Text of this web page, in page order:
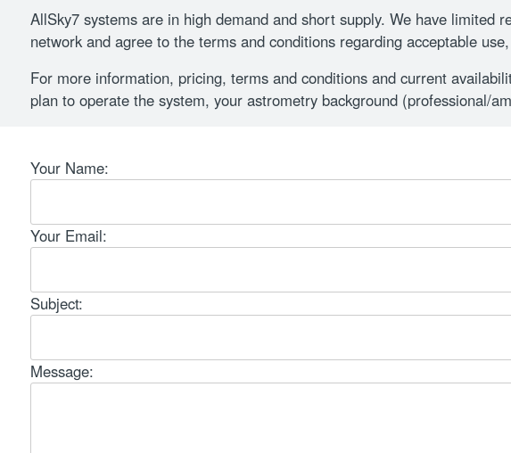
AllSky7 systems are in high demand and short supply. We have limited
network and agree to the terms and conditions regarding acceptable
For more information, pricing, terms and conditions and current
plan to operate the system, your astrometry background (professional/
Your Name:
Your Email:
Subject:
Message: